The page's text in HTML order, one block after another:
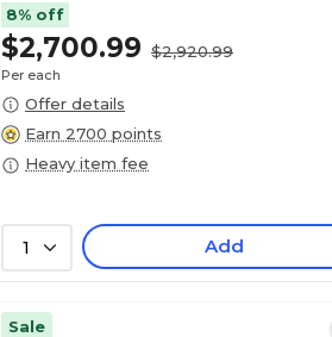
8% off
$2,700.99 $2,920.99
Per each
Offer details
Earn 2700 points
Heavy item fee
1 Add
Sale